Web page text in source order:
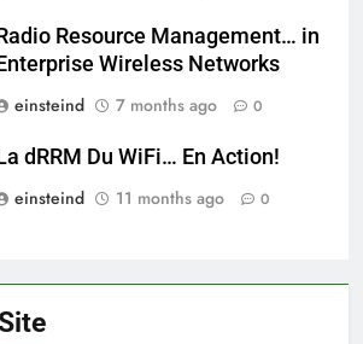
Resource Management… in
Wireless Networks
einsteind
7 months ago 0
dRRM Du WiFi… En Action!
einsteind
11 months ago 0